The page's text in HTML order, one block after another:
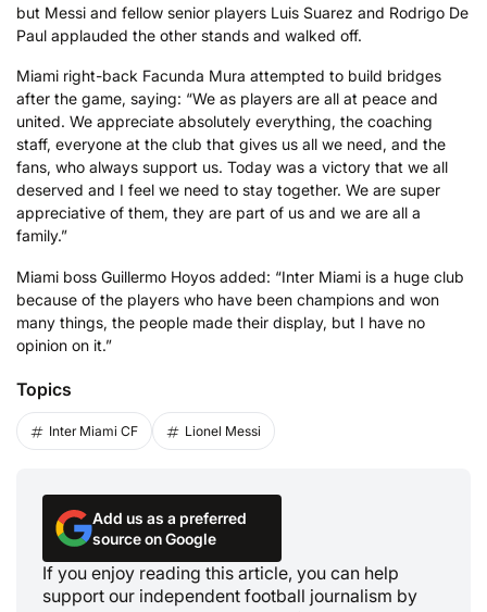
but Messi and fellow senior players Luis Suarez and Rodrigo De
Paul applauded the other stands and walked off.
Miami right-back Facunda Mura attempted to build bridges
after the game, saying: “We as players are all at peace and
united. We appreciate absolutely everything, the coaching
staff, everyone at the club that gives us all we need, and the
fans, who always support us. Today was a victory that we all
deserved and I feel we need to stay together. We are super
appreciative of them, they are part of us and we are all a
family.”
Miami boss Guillermo Hoyos added: “Inter Miami is a huge club
because of the players who have been champions and won
many things, the people made their display, but I have no
opinion on it.”
Topics
Inter Miami CF Lionel Messi
Add us as a preferred
source on Google
If you enjoy reading this article, you can help
support our independent football journalism by